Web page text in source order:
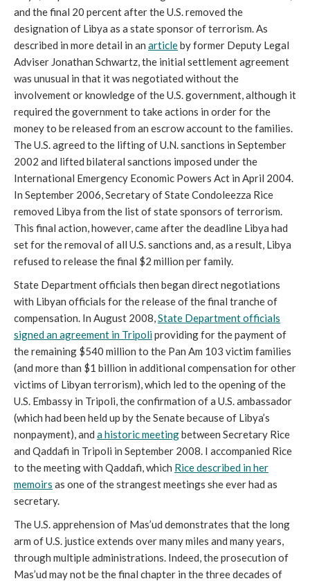
and the final 20 percent after the U.S. removed the
designation of Libya as a state sponsor of terrorism. As
described in more detail in an articleby former Deputy Legal
Adviser Jonathan Schwartz, the initial settlement agreement
was unusual in that it was negotiated without the
involvement or knowledge of the U.S. government, although it
required the government to take actions in order for the
money to be released from an escrow account to the families.
The U.S. agreed to the lifting of U.N. sanctions in September
2002 and lifted bilateral sanctions imposed under the
International Emergency Economic Powers Act in April 2004.
In September 2006, Secretary of State Condoleezza Rice
removed Libya from the list of state sponsors of terrorism.
This final action, however, came after the deadline Libya had
set for the removal of all U.S. sanctions and, as a result, Libya
refused to release the final $2 million per family.
State Department officials then began direct negotiations
with Libyan officials for the release of the final tranche of
compensation. In August 2008, State Department officials
signed an agreement in Tripoliproviding for the payment of
the remaining $540 million to the Pan Am 103 victim families
(and more than $1 billion in additional compensation for other
victims of Libyan terrorism), which led to the opening of the
U.S. Embassy in Tripoli, the confirmation of a U.S. ambassador
(which had been held up by the Senate because of Libya’s
nonpayment), and a historic meetingbetween Secretary Rice
and Qaddafi in Tripoli in September 2008. I accompanied Rice
to the meeting with Qaddafi, which Rice described in her
memoirs as one of the strangest meetings she ever had as
secretary.
The U.S. apprehension of Mas’ud demonstrates that the long
arm of U.S. justice extends over many miles and many years,
through multiple administrations. Indeed, the prosecution of
Mas’ud may not be the final chapter in the three decades of